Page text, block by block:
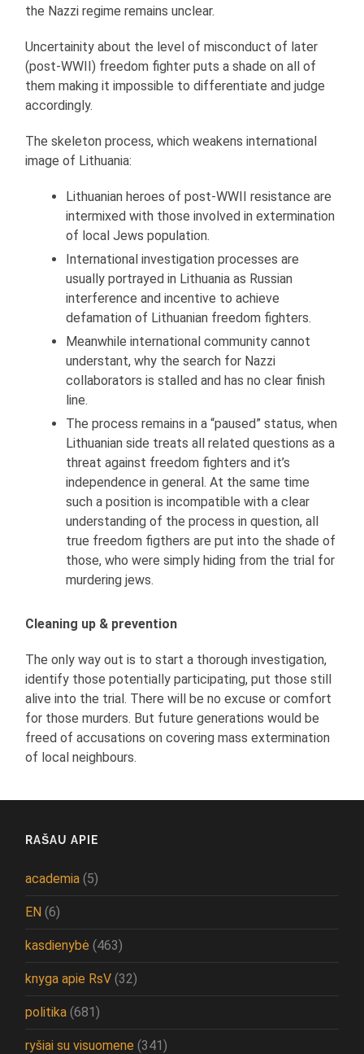
the Nazzi regime remains unclear.
Uncertainity about the level of misconduct of later
(post-WWII) freedom fighter puts a shade on all of
them making it impossible to differentiate and judge
accordingly.
The skeleton process, which weakens international
image of Lithuania:
Lithuanian heroes of post-WWII resistance are
intermixed with those involved in extermination
of local Jews population.
International investigation processes are
usually portrayed in Lithuania as Russian
interference and incentive to achieve
defamation of Lithuanian freedom fighters.
Meanwhile international community cannot
understant, why the search for Nazzi
collaborators is stalled and has no clear finish
line.
The process remains in a “paused” status, when
Lithuanian side treats all related questions as a
threat against freedom fighters and it’s
independence in general. At the same time
such a position is incompatible with a clear
understanding of the process in question, all
true freedom figthers are put into the shade of
those, who were simply hiding from the trial for
murdering jews.
Cleaning up & prevention
The only way out is to start a thorough investigation,
identify those potentially participating, put those still
alive into the trial. There will be no excuse or comfort
for those murders. But future generations would be
freed of accusations on covering mass extermination
of local neighbours.
RAŠAU APIE
academia (5)
EN (6)
kasdienybė (463)
knyga apie RsV (32)
politika (681)
ryšiai su visuomene (341)